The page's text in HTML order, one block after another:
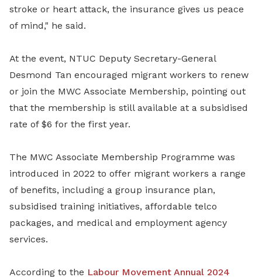
stroke or heart attack, the insurance gives us peace
of mind," he said.
At the event, NTUC Deputy Secretary-General
Desmond Tan encouraged migrant workers to renew
or join the MWC Associate Membership, pointing out
that the membership is still available at a subsidised
rate of $6 for the first year.
The MWC Associate Membership Programme was
introduced in 2022 to offer migrant workers a range
of benefits, including a group insurance plan,
subsidised training initiatives, affordable telco
packages, and medical and employment agency
services.
According to the Labour Movement Annual 2024